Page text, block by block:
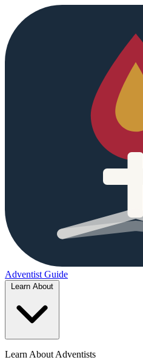
Adventist Guide
Learn About Adventists